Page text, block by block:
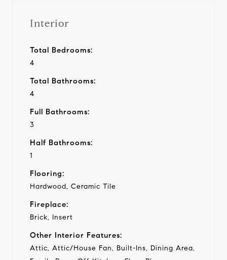
Interior
Total Bedrooms:
4
Total Bathrooms:
4
Full Bathrooms:
3
Half Bathrooms:
1
Flooring:
Hardwood, Ceramic Tile
Fireplace:
Brick, Insert
Other Interior Features:
Attic, Attic/House Fan, Built-Ins, Dining Area,